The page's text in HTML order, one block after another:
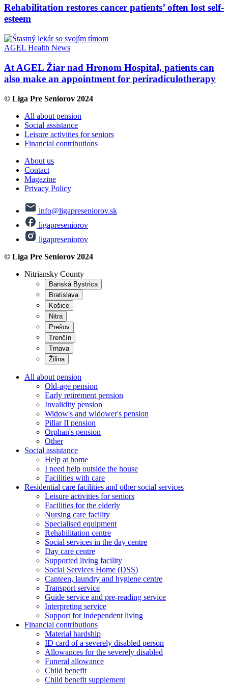
Rehabilitation restores cancer patients’ often lost self-
esteem
AGEL Health News
At AGEL Žiar nad Hronom Hospital, patients can
also make an appointment for periradiculotherapy
© Liga Pre Seniorov 2024
All about pension
Social assistance
Leisure activities for seniors
Financial contributions
About us
Contact
Magazine
Privacy Policy
info@ligapreseniorov.sk
ligapreseniorov
ligapreseniorov
© Liga Pre Seniorov 2024
Nitriansky County
Banská Bystrica
Bratislava
Košice
Nitra
Prešov
Trenčín
Trnava
Žilina
All about pension
Old-age pension
Early retirement pension
Invalidity pension
Widow's and widower's pension
Pillar II pension
Orphan's pension
Other
Social assistance
Help at home
I need help outside the house
Facilities with care
Residential care facilities and other social services
Leisure activities for seniors
Facilities for the elderly
Nursing care facility
Specialised equipment
Rehabilitation centre
Social services in the day centre
Day care centre
Supported living facility
Social Services Home (DSS)
Canteen, laundry and hygiene centre
Transport service
Guide service and pre-reading service
Interpreting service
Support for independent living
Financial contributions
Material hardship
ID card of a severely disabled person
Allowances for the severely disabled
Funeral allowance
Child benefit
Child benefit supplement